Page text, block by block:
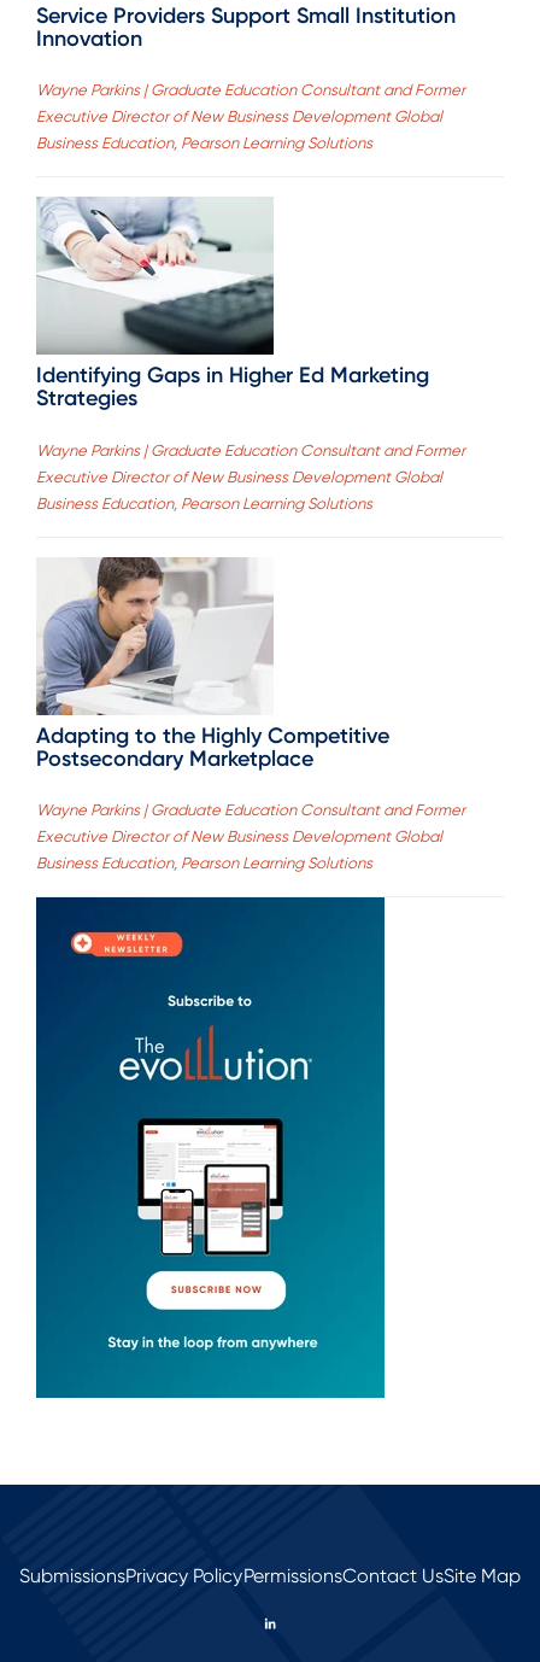
Service Providers Support Small Institution
Innovation
Wayne Parkins | Graduate Education Consultant and Former
Executive Director of New Business Development Global
Business Education, Pearson Learning Solutions
Identifying Gaps in Higher Ed Marketing
Strategies
Wayne Parkins | Graduate Education Consultant and Former
Executive Director of New Business Development Global
Business Education, Pearson Learning Solutions
Adapting to the Highly Competitive
Postsecondary Marketplace
Wayne Parkins | Graduate Education Consultant and Former
Executive Director of New Business Development Global
Business Education, Pearson Learning Solutions
SubmissionsPrivacy PolicyPermissionsContact UsSite Map